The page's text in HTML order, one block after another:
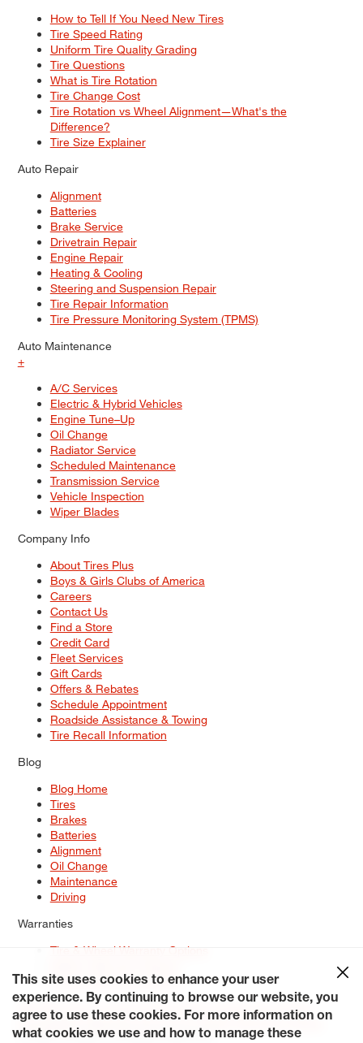
How to Tell If You Need New Tires
Tire Speed Rating
Uniform Tire Quality Grading
Tire Questions
What is Tire Rotation
Tire Change Cost
Tire Rotation vs Wheel Alignment—What's the
Difference?
Tire Size Explainer
Auto Repair
Alignment
Batteries
Brake Service
Drivetrain Repair
Engine Repair
Heating & Cooling
Steering and Suspension Repair
Tire Repair Information
Tire Pressure Monitoring System (TPMS)
Auto Maintenance
+
A/C Services
Electric & Hybrid Vehicles
Engine Tune–Up
Oil Change
Radiator Service
Scheduled Maintenance
Transmission Service
Vehicle Inspection
Wiper Blades
Company Info
About Tires Plus
Boys & Girls Clubs of America
Careers
Contact Us
Find a Store
Credit Card
Fleet Services
Gift Cards
Offers & Rebates
Schedule Appointment
Roadside Assistance & Towing
Tire Recall Information
Blog
Blog Home
Tires
Brakes
Batteries
Alignment
Oil Change
Maintenance
Driving
Warranties
Tire & Wheel Warranty Options
Service Warranty Options
Site Map
Terms of Use Privacy Policy Contact Us
Careers
Accessibility Statement My Privacy Rights Request a Quote
© 2026 Tiresplus. All Rights Reserved.
This site uses cookies to enhance your user
experience. By continuing to browse our website, you
agree to use these cookies. For more information on
what cookies we use and how to manage these